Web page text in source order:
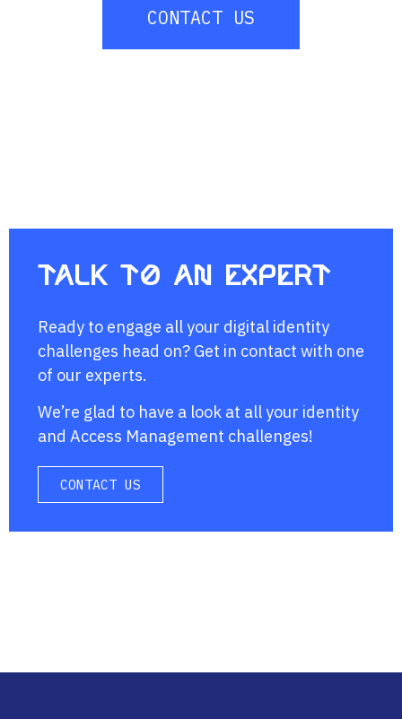
CONTACT US
Talk to an expert
Ready to engage all your digital identity
challenges head on? Get in contact with one
of our experts.
We’re glad to have a look at all your identity
and Access Management challenges!
CONTACT US